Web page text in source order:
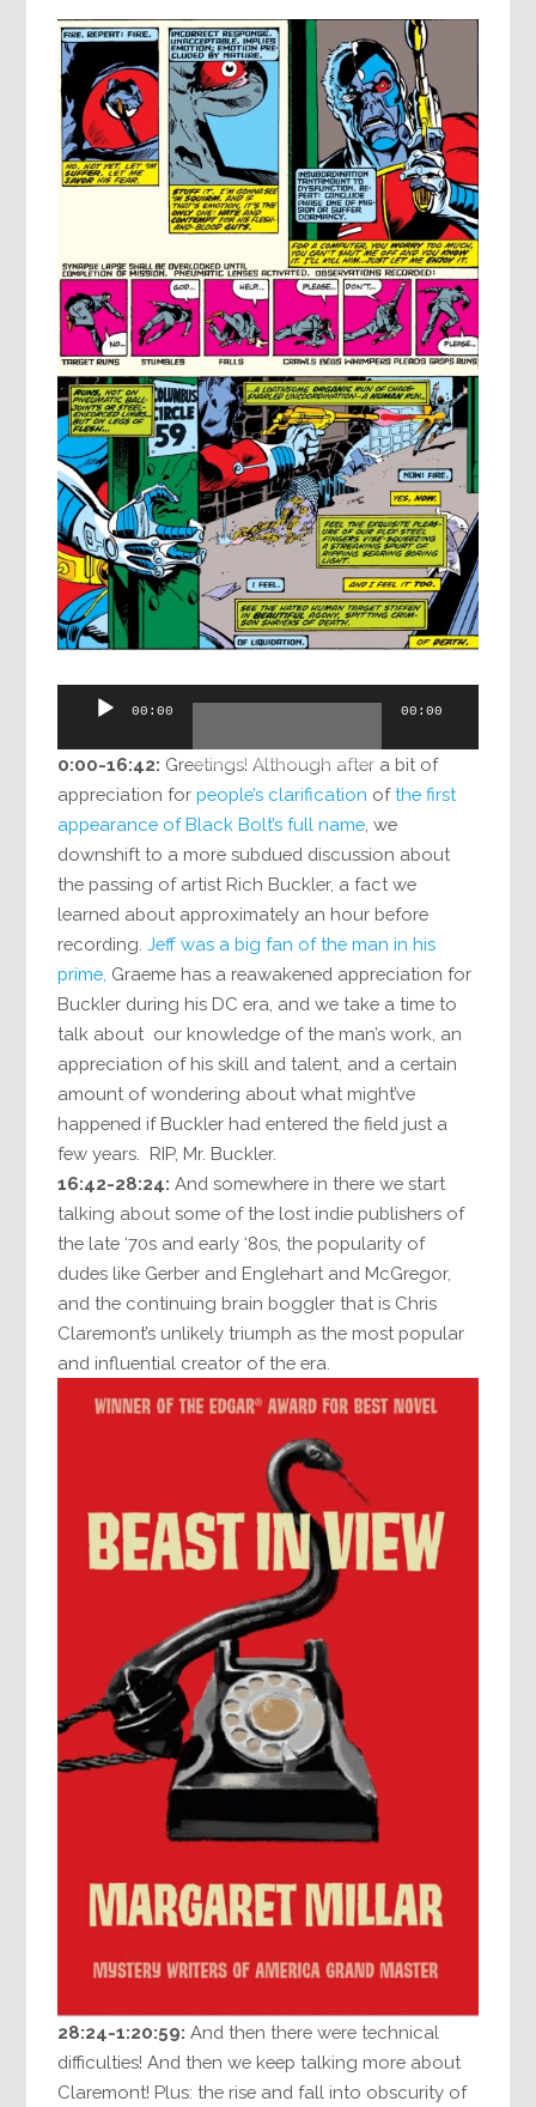
Audio
00:00 00:00
0:00-16:42: Greetings! Although after a bit of
appreciation forpeople’s clarification ofthe first
appearance of Black Bolt’s full name , we
downshift to a more subdued discussion about
the passing of artist Rich Buckler, a fact we
learned about approximately an hour before
recording.Jeff was a big fan of the man in his
prime, Graeme has a reawakened appreciation for
Buckler during his DC era, and we take a time to
talk about our knowledge of the man’s work, an
appreciation of his skill and talent, and a certain
amount of wondering about what might’ve
happened if Buckler had entered the field just a
few years. RIP, Mr. Buckler.
16:42-28:24: And somewhere in there we start
talking about some of the lost indie publishers of
the late ‘70s and early ‘80s, the popularity of
dudes like Gerber and Englehart and McGregor,
and the continuing brain boggler that is Chris
Claremont’s unlikely triumph as the most popular
and influential creator of the era.
28:24-1:20:59: And then there were technical
difficulties! And then we keep talking more about
Claremont! Plus: the rise and fall into obscurity of